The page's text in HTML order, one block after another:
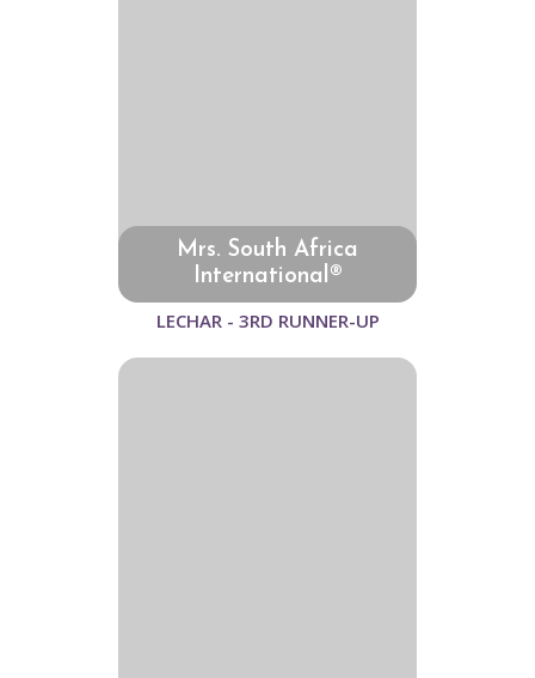
Mrs. South Africa
International®
LECHAR - 3RD RUNNER-UP